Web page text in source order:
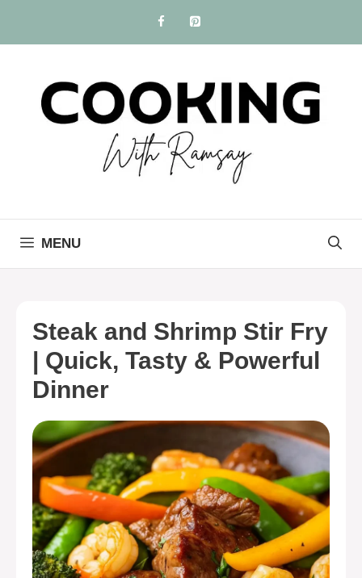
content
MENU
Steak and Shrimp Stir Fry
| Quick, Tasty & Powerful
Dinner